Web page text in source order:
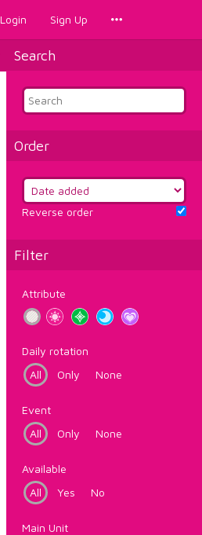
Login Sign Up
Search
Order
Reverse order
Filter
Attribute
Daily rotation
All
Only None
Event
All
Only None
Available
All
Yes No
Main Unit